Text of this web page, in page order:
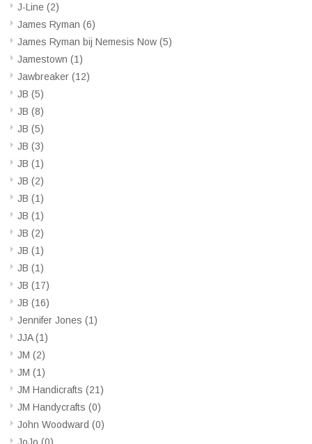
J-Line (2)
James Ryman (6)
James Ryman bij Nemesis Now (5)
Jamestown (1)
Jawbreaker (12)
JB (5)
JB (8)
JB (5)
JB (3)
JB (1)
JB (2)
JB (1)
JB (1)
JB (2)
JB (1)
JB (1)
JB (17)
JB (16)
Jennifer Jones (1)
JJA(1)
JM (2)
JM (1)
JM Handicrafts (21)
JM Handycrafts (0)
John Woodward (0)